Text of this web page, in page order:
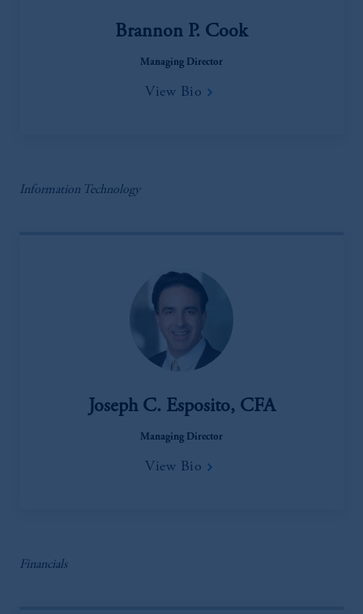
Brannon P. Cook
Managing Director
View Bio
Information Technology
Joseph C. Esposito, CFA
Managing Director
View Bio
Financials